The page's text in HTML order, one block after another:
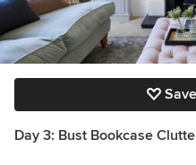
Save
Day 3: Bust Bookcase